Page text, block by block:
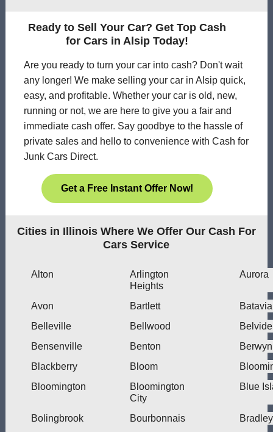
Ready to Sell Your Car? Get Top Cash
for Cars in Alsip Today!
Are you ready to turn your car into cash? Don't wait
any longer! We make selling your car in Alsip quick,
easy, and profitable. Whether your car is old, new,
running or not, we are here to give you a fair and
immediate cash offer. Say goodbye to the hassle of
private sales and hello to convenience with Cash for
Junk Cars Direct.
Get a Free Instant Offer Now!
Cities in Illinois Where We Offer Our Cash For
Cars Service
Alton
Arlington
Heights
Aurora
Avon Bartlett
Batavia
Belleville
Bellwood
Bensenville
Benton
Berwyn
Blackberry
Bloom
Bloomington
Bloomington
City
Blue
Bolingbrook Bourbonnais Bradley